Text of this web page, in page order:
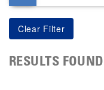
RESULTS FOUND